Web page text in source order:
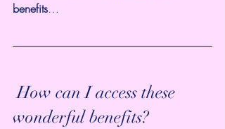
benefits…
How can I access these
wonderful benefits?